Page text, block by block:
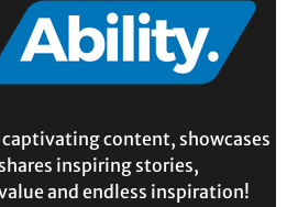
content, showcases
inspiring stories,
and endless inspiration!